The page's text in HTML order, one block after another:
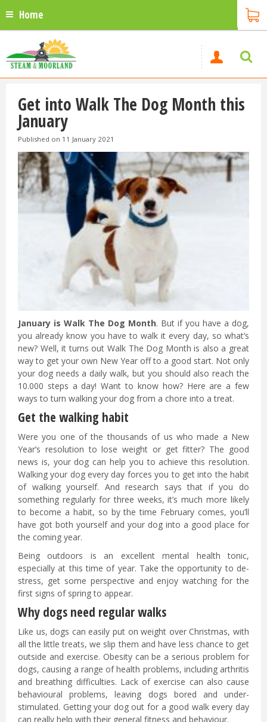
Home
Get into Walk The Dog Month this
January
Published on 11 January 2021
January is Walk The Dog Month. But if you have a dog,
you already know you have to walk it every day, so what’s
new? Well, it turns out Walk The Dog Month is also a great
way to get your own New Year off to a good start. Not only
your dog needs a daily walk, but you should also reach the
10.000 steps a day! Want to know how? Here are a few
ways to turn walking your dog from a chore into a treat.
Get the walking habit
Were you one of the thousands of us who made a New
Year’s resolution to lose weight or get fitter? The good
news is, your dog can help you to achieve this resolution.
Walking your dog every day forces you to get into the habit
of walking yourself. And research says that if you do
something regularly for three weeks, it’s much more likely
to become a habit, so by the time February comes, you’ll
have got both yourself and your dog into a good place for
the coming year.
Being outdoors is an excellent mental health tonic,
especially at this time of year. Take the opportunity to de-
stress, get some perspective and enjoy watching for the
first signs of spring to appear.
Why dogs need regular walks
Like us, dogs can easily put on weight over Christmas, with
all the little treats, we slip them and have less chance to get
outside and exercise. Obesity can be a serious problem for
dogs, causing a range of health problems, including arthritis
and breathing difficulties. Lack of exercise can also cause
behavioural problems, leaving dogs bored and under-
stimulated. Getting your dog out for a good walk every day
can really help with their general fitness and behaviour.